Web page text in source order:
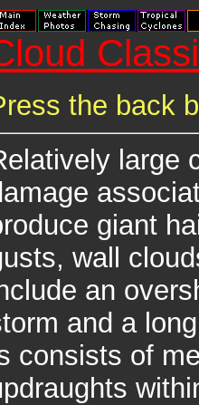
the back
large
giant
wall
an
and a
consists of